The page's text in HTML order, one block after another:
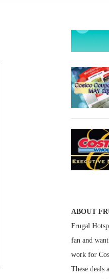
ABOUT
Frugal
fan and
work for
These deals